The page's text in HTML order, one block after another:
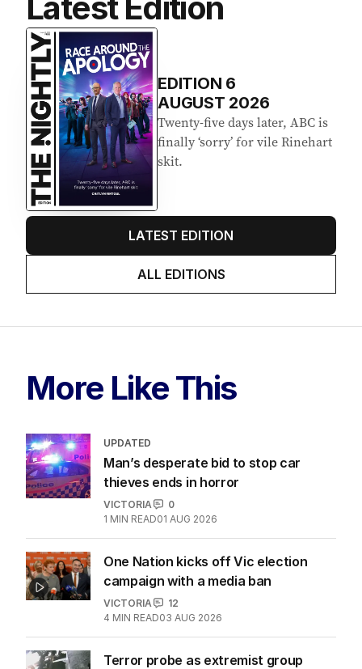
Latest Edition
EDITION 6
AUGUST 2026
Twenty-five days later, ABC is
finally ‘sorry’ for vile Rinehart
skit.
LATEST EDITION
ALL EDITIONS
More Like This
UPDATED
Man’s desperate bid to stop car
thieves ends in horror
VICTORIA
0
1 MIN READ01 AUG 2026
One Nation kicks off Vic election
campaign with a media ban
VICTORIA
12
4 MIN READ03 AUG 2026
Terror probe as extremist group